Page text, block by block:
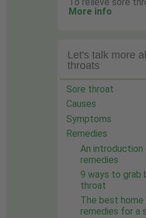
To relieve sore
More info
Let's talk more
throats
Sore throat
Causes
Symptoms
Remedies
An
remedies
9 ways to grab
throat
The best home
remedies for a